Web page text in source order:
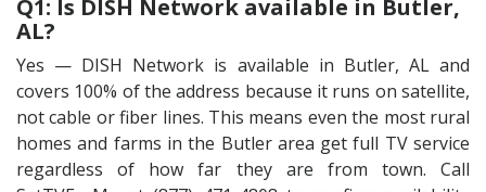
Q1: Is DISH Network available in Butler,
AL?
Yes — DISH Network is available in Butler, AL and
covers 100% of the address because it runs on satellite,
not cable or fiber lines. This means even the most rural
homes and farms in the Butler area get full TV service
regardless of how far they are from town. Call